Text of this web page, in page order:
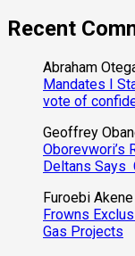
Recent
Abraham
Mandates I
vote of
Geoffrey
Oborevwori’s
Deltans Says
Furoebi Akene
Frowns
Gas Projects